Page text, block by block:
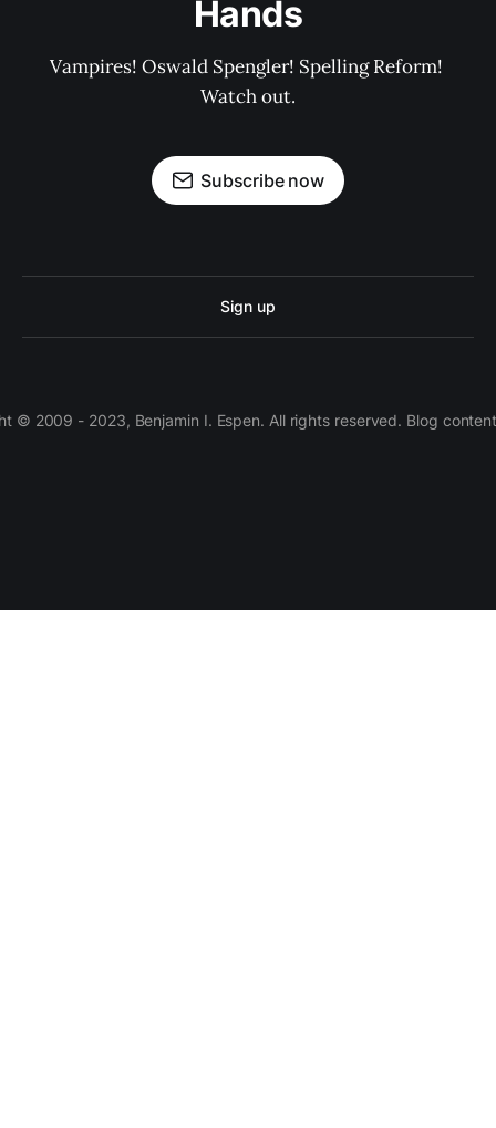
Hands
Vampires! Oswald Spengler! Spelling Reform!
Watch out.
Subscribe now
Sign up
© 2009 - 2023, Benjamin I. Espen. All rights reserved. Blog